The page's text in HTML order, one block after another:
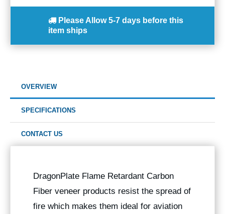
Please Allow 5-7 days before this
item ships
OVERVIEW
SPECIFICATIONS
CONTACT US
DragonPlate Flame Retardant Carbon
Fiber veneer products resist the spread of
fire which makes them ideal for aviation